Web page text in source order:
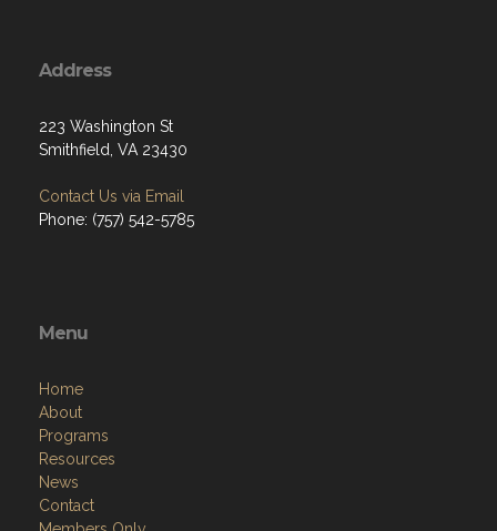
Address
223 Washington St
Smithfield, VA 23430
Contact Us via Email
Phone: (757) 542-5785
Menu
Home
About
Programs
Resources
News
Contact